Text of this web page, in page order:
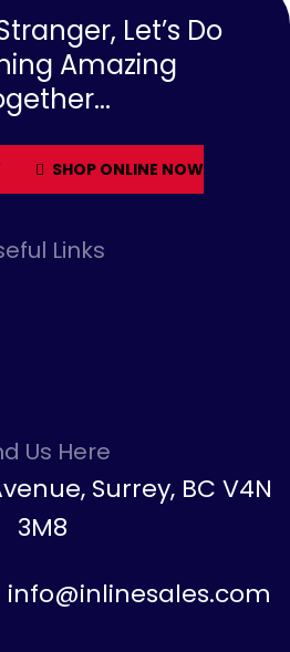
Let’s Do
Amazing
SHOP ONLINE NOW
Links
Us Here
Surrey, BC V4N
3M8